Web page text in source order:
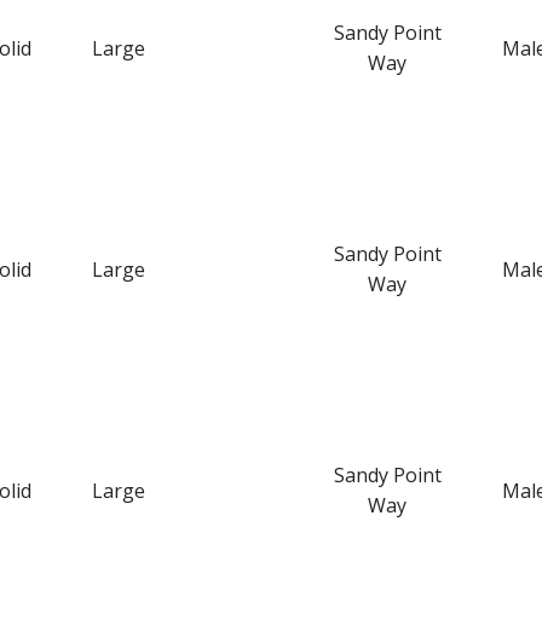
Large
Sandy Point
Way
Large
Sandy Point
Way
Large
Sandy Point
Way